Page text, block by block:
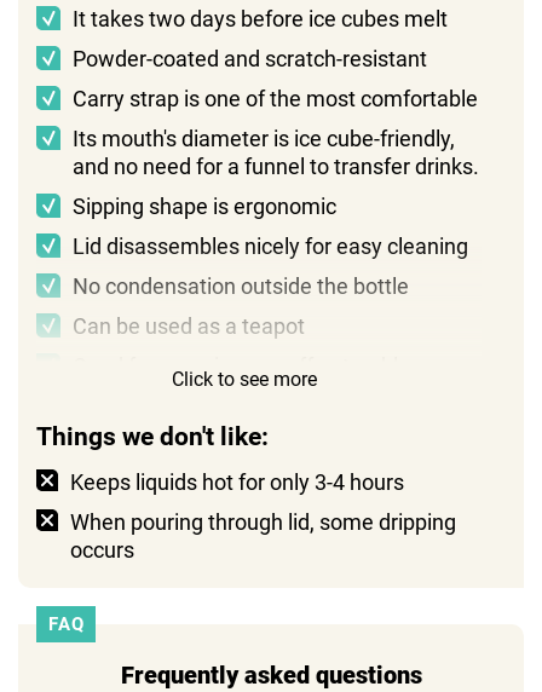
It takes two days before ice cubes melt
Powder-coated and scratch-resistant
Carry strap is one of the most comfortable
Its mouth's diameter is ice cube-friendly,
and no need for a funnel to transfer drinks.
Sipping shape is ergonomic
Lid disassembles nicely for easy cleaning
No condensation outside the bottle
Can be used as a teapot
Good for camping as coffee tumbler
Click to see more
Things we don't like:
Keeps liquids hot for only 3-4 hours
When pouring through lid, some dripping
occurs
FAQ
Frequently asked questions